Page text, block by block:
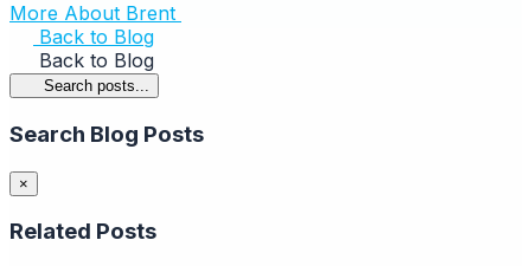
More About Brent
Back to Blog
Back to Blog
Search posts...
Search Blog Posts
×
Related Posts